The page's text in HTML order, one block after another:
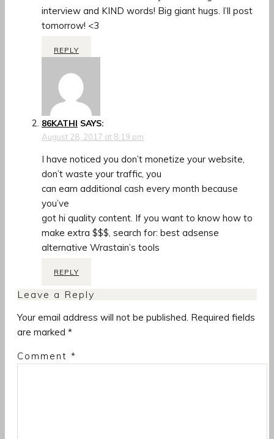
interview and KIND words! Big giant hugs. I’ll post
tomorrow! <3
REPLY
86KATHI SAYS:
August 28, 2017 at 8:19 pm
I have noticed you don’t monetize your website,
don’t waste your traffic, you
can earn additional cash every month because
you’ve
got hi quality content. If you want to know how to
make extra $$$, search for: best adsense
alternative Wrastain’s tools
REPLY
Leave a Reply
Your email address will not be published. Required fields
are marked *
Comment *